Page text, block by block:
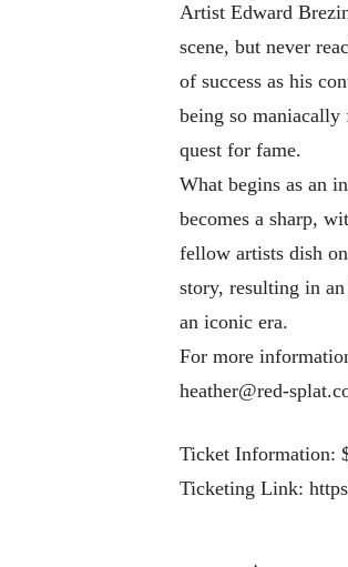
Artist Edward
scene, but never
of success as his
being so maniacally
quest for fame.
What begins as an
becomes a sharp,
fellow artists dish
story, resulting in
an iconic era.
For more
heather@red-
Ticket Information:
Ticketing Link: